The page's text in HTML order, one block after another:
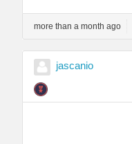
more than a month ago
jascanio